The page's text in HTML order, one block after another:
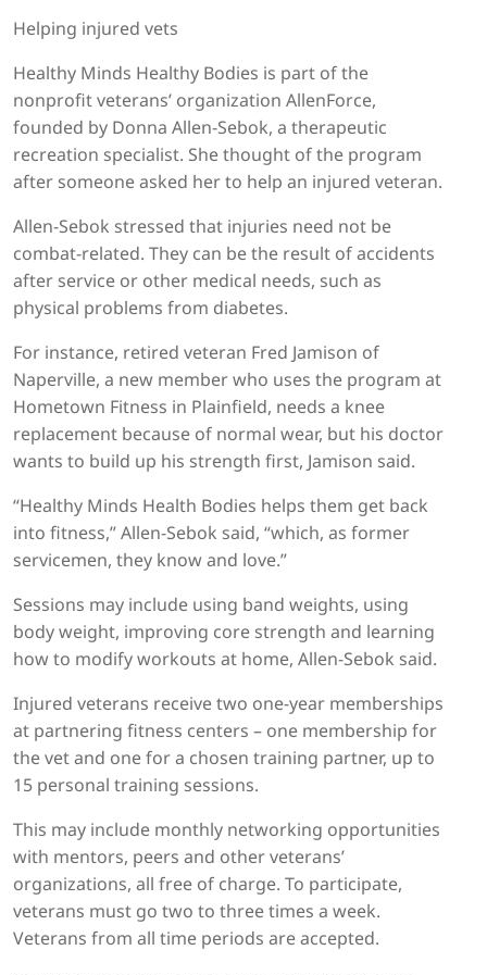
Helping injured vets
Healthy Minds Healthy Bodies is part of the
nonprofit veterans’ organization AllenForce,
founded by Donna Allen-Sebok, a therapeutic
recreation specialist. She thought of the program
after someone asked her to help an injured veteran.
Allen-Sebok stressed that injuries need not be
combat-related. They can be the result of accidents
after service or other medical needs, such as
physical problems from diabetes.
For instance, retired veteran Fred Jamison of
Naperville, a new member who uses the program at
Hometown Fitness in Plainfield, needs a knee
replacement because of normal wear, but his doctor
wants to build up his strength first, Jamison said.
“Healthy Minds Health Bodies helps them get back
into fitness,” Allen-Sebok said, “which, as former
servicemen, they know and love.”
Sessions may include using band weights, using
body weight, improving core strength and learning
how to modify workouts at home, Allen-Sebok said.
Injured veterans receive two one-year memberships
at partnering fitness centers – one membership for
the vet and one for a chosen training partner, up to
15 personal training sessions.
This may include monthly networking opportunities
with mentors, peers and other veterans’
organizations, all free of charge. To participate,
veterans must go two to three times a week.
Veterans from all time periods are accepted.